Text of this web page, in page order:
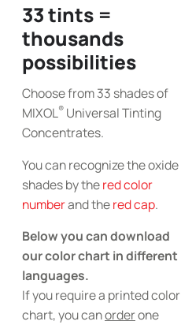
33 tints =
thousands
possibilities
Choose from 33 shades of
MIXOL® Universal Tinting
Concentrates.
You can recognize the oxide
shades by thered color
numberand thered cap.
Below you can download
our color chart in different
languages.
If you require a printed color
chart, you canorderone